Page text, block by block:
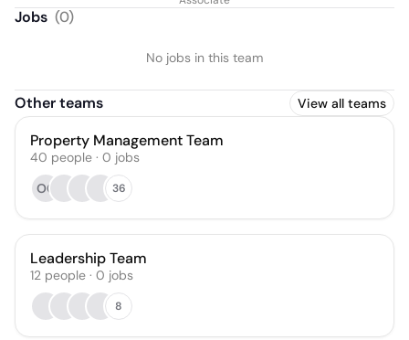
Jobs (0)
No jobs in this team
Other teams View all teams
Property Management Team
40 people · 0 jobs
OC
36
Leadership Team
12 people · 0 jobs
8